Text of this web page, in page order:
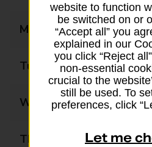
Monday
Tuesday
Wednesday
Thursday
website to function
be switched on or
“Accept all” you
explained in our
you click “Reject
non-essential
crucial to the
still be used. To
preferences, click
Let me